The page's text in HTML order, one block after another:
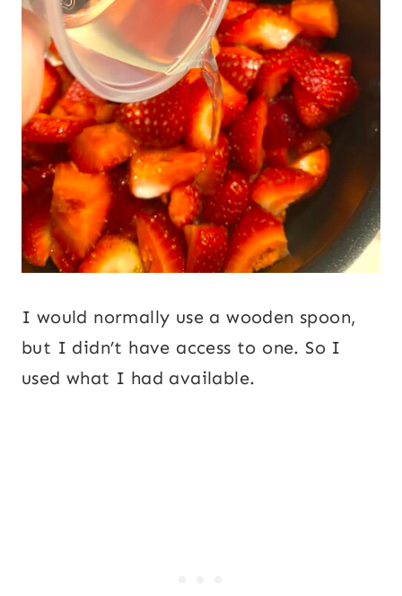
I would normally use a wooden spoon,
but I didn’t have access to one. So I
used what I had available.